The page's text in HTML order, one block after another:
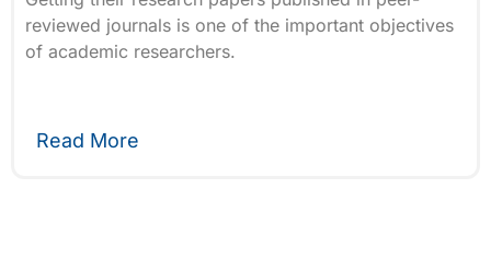
reviewed journals is one of the important objectives
of academic researchers.
Read More